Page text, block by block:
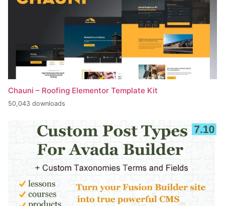
Chauni – Roofing Elementor Template Kit
50,043 downloads